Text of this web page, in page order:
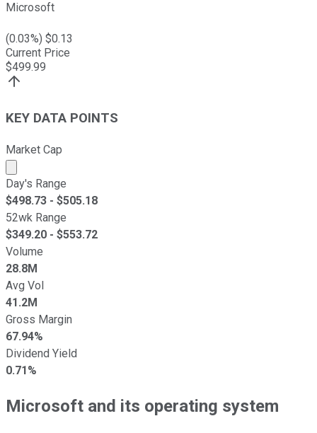
Microsoft
(0.03%) $0.13
Current Price
$499.99
KEY DATA POINTS
Market Cap
Market cap calculated using publicly traded shares
Day's Range
$498.73 - $505.18
52wk Range
$349.20 - $553.72
Volume
28.8M
Avg Vol
41.2M
Gross Margin
67.94%
Dividend Yield
0.71%
Microsoft and its operating system